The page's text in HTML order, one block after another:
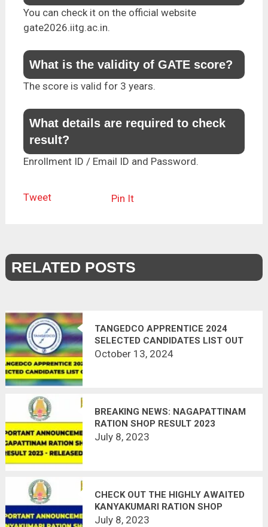
You can check it on the official website
gate2026.iitg.ac.in.
What is the validity of GATE score?
The score is valid for 3 years.
What details are required to check
result?
Enrollment ID / Email ID and Password.
Tweet Pin It
RELATED POSTS
TANGEDCO APPRENTICE 2024
SELECTED CANDIDATES LIST OUT
October 13, 2024
BREAKING NEWS: NAGAPATTINAM
RATION SHOP RESULT 2023
DECLARED ON JULY 4TH!
July 8, 2023
CHECK OUT THE HIGHLY AWAITED
KANYAKUMARI RATION SHOP
RESULT 2023
July 8, 2023